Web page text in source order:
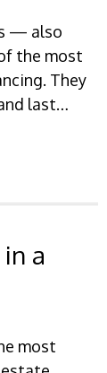
— also
the most
They
last…
a
most